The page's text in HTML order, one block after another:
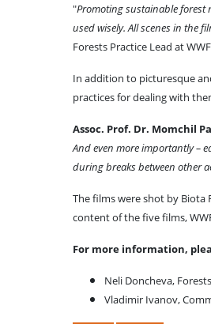
"Promoting sustainable forest
used wisely. All scenes in the
Forests Practice Lead at
In addition to picturesque
practices for dealing with
Assoc. Prof. Dr. Momchil
And even more importantly –
during breaks between other
The films were shot by Biota
content of the five films,
For more information,
Neli Doncheva,
Vladimir Ivanov,